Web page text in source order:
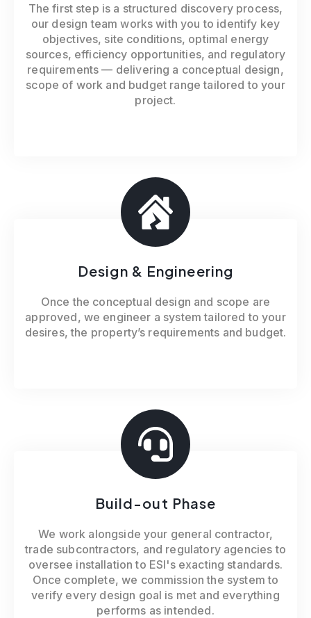
The first step is a structured discovery process,
our design team works with you to identify key
objectives, site conditions, optimal energy
sources, efficiency opportunities, and regulatory
requirements — delivering a conceptual design,
scope of work and budget range tailored to your
project.
Design & Engineering
Once the conceptual design and scope are
approved, we engineer a system tailored to your
desires, the property’s requirements and budget.
Build-out Phase
We work alongside your general contractor,
trade subcontractors, and regulatory agencies to
oversee installation to ESI's exacting standards.
Once complete, we commission the system to
verify every design goal is met and everything
performs as intended.